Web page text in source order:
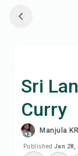
Sri
Curry
Manjula
Published Jan 28,